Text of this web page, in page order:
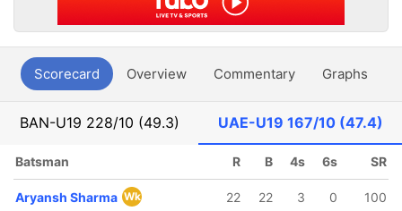
Scorecard Overview Commentary Graphs
BAN-U19 228/10 (49.3) UAE-U19 167/10 (47.4)
Batsman R B 4s 6s SR
Aryansh Sharma Wk 22 22 3 0
100